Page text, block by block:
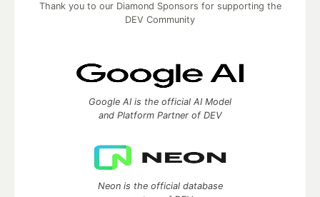
Thank you to our Diamond Sponsors for supporting the
DEV Community
Google AI is the official AI Model
and Platform Partner of DEV
Neon is the official database